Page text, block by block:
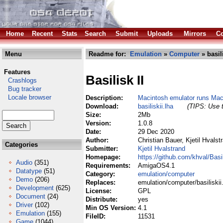
Home Recent Stats Search Submit Uploads Mirrors
Menu
Features
Crashlogs
Bug tracker
Locale browser
Categories
Audio (351)
Datatype (51)
Demo (206)
Development (625)
Document (24)
Driver (102)
Emulation (155)
Readme for: Emulation » Computer »
Basilisk II
Description:
Macintosh emulator runs
Download:
basiliskii.lha
(TIPS: Use
Size:
2Mb
Version:
1.0.8
Date:
29 Dec 2020
Author:
Christian Bauer, Kjetil
Submitter:
Kjetil Hvalstrand
Homepage:
https://github.com/khval/
Requirements:
AmigaOS4.1
Category:
emulation/computer
Replaces:
emulation/computer/
License:
GPL
Distribute:
yes
Min OS Version: 4.1
FileID:
11531